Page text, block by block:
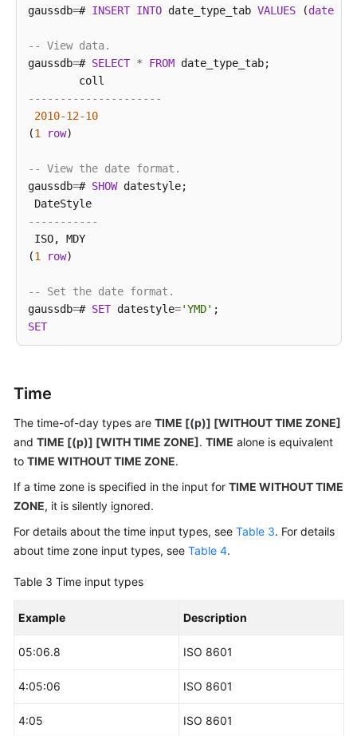
gaussdb=# INSERT INTO date_type_tab VALUES (date
-- View data.
gaussdb=# SELECT * FROM date_type_tab;
---------------------
2010-12-10
(1 row)
-- View the date format.
gaussdb=# SHOW datestyle;
-----------
ISO, MDY
(1 row)
-- Set the date format.
gaussdb=# SET datestyle='YMD'
SET
gaussdb
# SELECT *
date_type_tab;
---------------------
2010 -12-10
2010 -12-11
-- Drop the table.
Time
The time-of-day types are TIME [(p)] [WITHOUT TIME ZONE]
and TIME [(p)] [WITH TIME ZONE]. TIME alone is equivalent
to TIME WITHOUT TIME ZONE.
If a time zone is specified in the input for TIME WITHOUT TIME
ZONE, it is silently ignored.
For details about the time input types, see Table 3. For details
about time zone input types, see Table 4.
Table 3 Time input types
Example Description
05:06.8 ISO 8601
4:05:06 ISO 8601
4:05 ISO 8601